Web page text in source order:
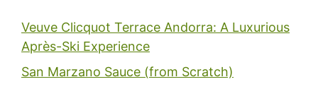
Veuve Clicquot Terrace Andorra: A Luxurious
Après-Ski Experience
San Marzano Sauce (from Scratch)